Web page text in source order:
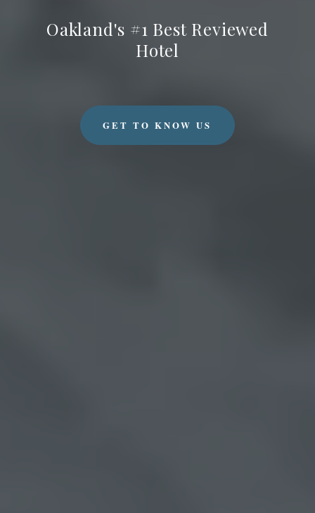
Oakland's #1 Best Reviewed
Hotel
GET TO KNOW US